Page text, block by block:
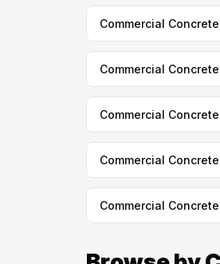
Commercial
Commercial
Commercial
Commercial
Commercial